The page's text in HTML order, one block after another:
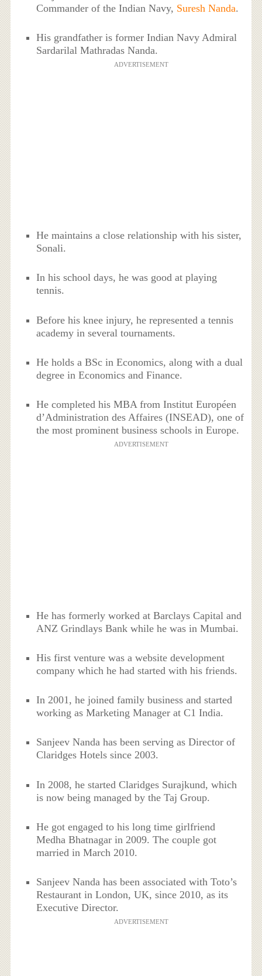
Commander of the Indian Navy, Suresh Nanda.
His grandfather is former Indian Navy Admiral
Sardarilal Mathradas Nanda.
ADVERTISEMENT
He maintains a close relationship with his sister,
Sonali.
In his school days, he was good at playing
tennis.
Before his knee injury, he represented a tennis
academy in several tournaments.
He holds a BSc in Economics, along with a dual
degree in Economics and Finance.
He completed his MBA from Institut Européen
d’Administration des Affaires (INSEAD), one of
the most prominent business schools in Europe.
ADVERTISEMENT
He has formerly worked at Barclays Capital and
ANZ Grindlays Bank while he was in Mumbai.
His first venture was a website development
company which he had started with his friends.
In 2001, he joined family business and started
working as Marketing Manager at C1 India.
Sanjeev Nanda has been serving as Director of
Claridges Hotels since 2003.
In 2008, he started Claridges Surajkund, which
is now being managed by the Taj Group.
He got engaged to his long time girlfriend
Medha Bhatnagar in 2009. The couple got
married in March 2010.
Sanjeev Nanda has been associated with Toto’s
Restaurant in London, UK, since 2010, as its
Executive Director.
ADVERTISEMENT